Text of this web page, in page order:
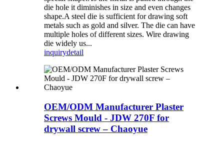
die hole it diminishes in size and even changes
shape.A steel die is sufficient for drawing soft
metals such as gold and silver. The die can have
multiple holes of different sizes. Wire drawing
die widely us...
inquirydetail
OEM/ODM Manufacturer Plaster
Screws Mould - JDW 270F for
drywall screw – Chaoyue